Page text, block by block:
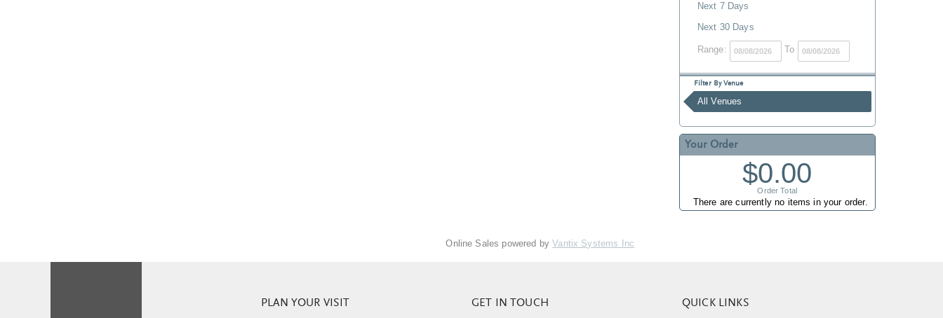
Next 7 Days
Next 30 Days
Range: To
Filter By Venue
All Venues
Your Order
$0.00
Order Total
There are currently no items in your order.
Online Sales powered byVantix Systems Inc
PLAN YOUR VISIT GET IN TOUCH QUICK LINKS